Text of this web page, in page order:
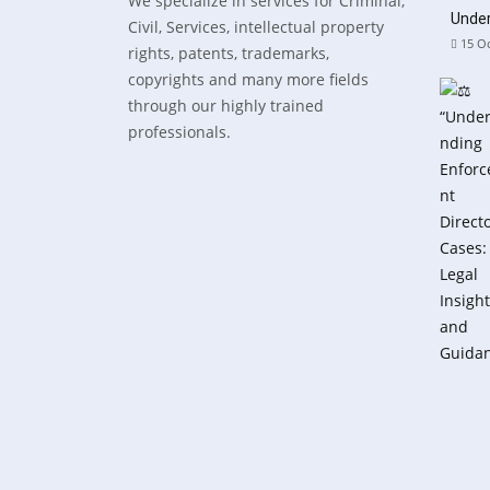
Civil, Services, intellectual property
rights, patents, trademarks,
copyrights and many more fields
through our highly trained
professionals.
15